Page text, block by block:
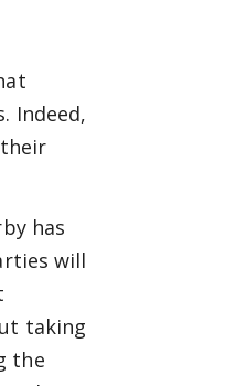
Indeed,
has
will
taking
the